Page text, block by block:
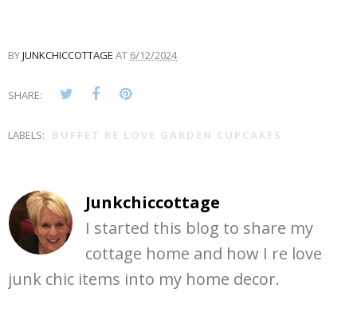
BYJUNKCHICCOTTAGE AT 6/12/2024
SHARE:
LABELS: BUFFET RE LOVE GARDEN CUPCAKES
Junkchiccottage
I started this blog to share my
cottage home and how I re love
junk chic items into my home decor.